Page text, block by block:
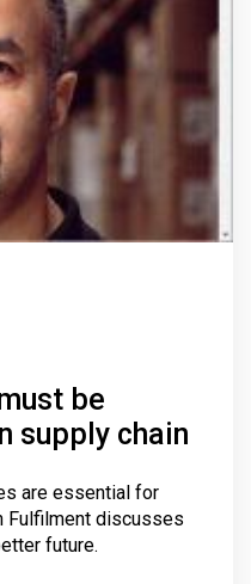
be
supply chain
are essential for
Fulfilment discusses
future.